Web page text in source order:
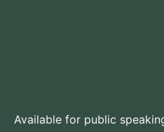
Available for public